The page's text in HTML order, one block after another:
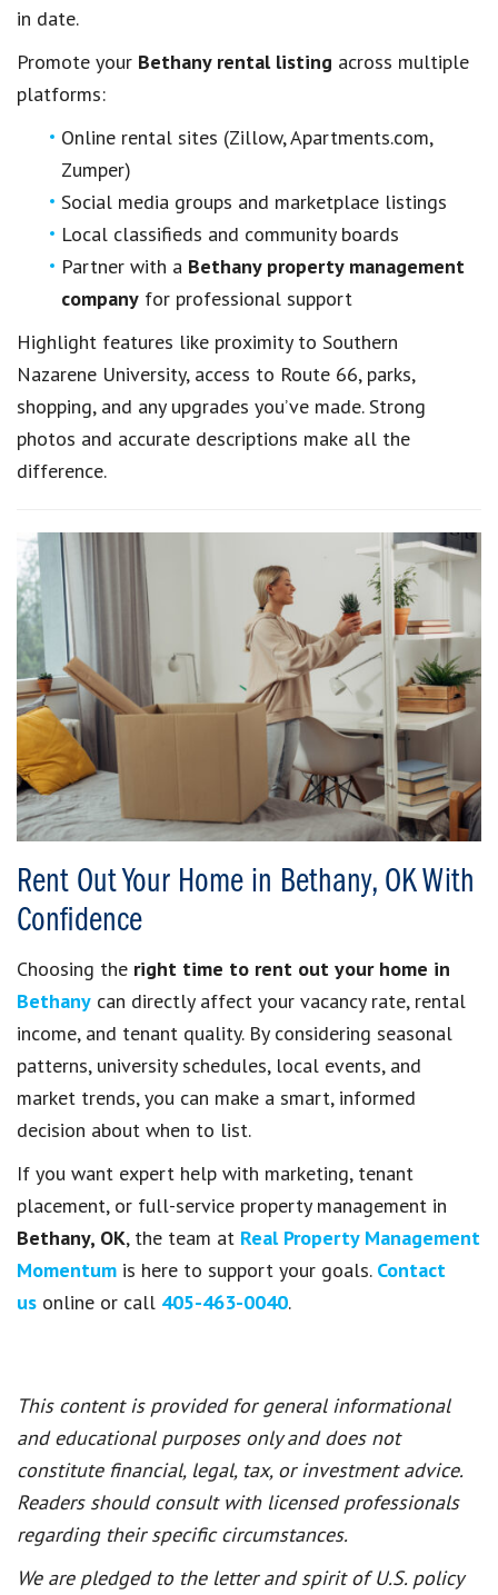
in date.
Promote your Bethany rental listing across multiple
platforms:
Online rental sites (Zillow, Apartments.com,
Zumper)
Social media groups and marketplace listings
Local classifieds and community boards
Partner with a Bethany property management
company for professional support
Highlight features like proximity to Southern
Nazarene University, access to Route 66, parks,
shopping, and any upgrades you’ve made. Strong
photos and accurate descriptions make all the
difference.
Rent Out Your Home in Bethany, OK With
Confidence
Choosing the right time to rent out your home in
Bethany can directly affect your vacancy rate, rental
income, and tenant quality. By considering seasonal
patterns, university schedules, local events, and
market trends, you can make a smart, informed
decision about when to list.
If you want expert help with marketing, tenant
placement, or full-service property management in
Bethany, OK, the team at Real Property Management
Momentum is here to support your goals. Contact
us online or call 405-463-0040.
This content is provided for general informational
and educational purposes only and does not
constitute financial, legal, tax, or investment advice.
Readers should consult with licensed professionals
regarding their specific circumstances.
We are pledged to the letter and spirit of U.S. policy